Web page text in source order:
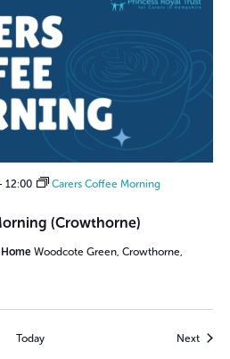
(Crowthorne)
12:00
Carers Coffee Morning
Home Woodcote Green, Crowthorne,
Today NextEvents